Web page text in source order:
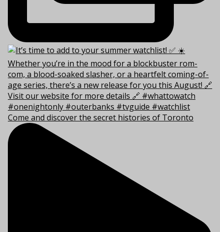
Come and discover the secret histories of Toronto